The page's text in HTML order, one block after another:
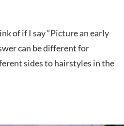
of if I say “Picture an early
can be different for
sides to hairstyles in the